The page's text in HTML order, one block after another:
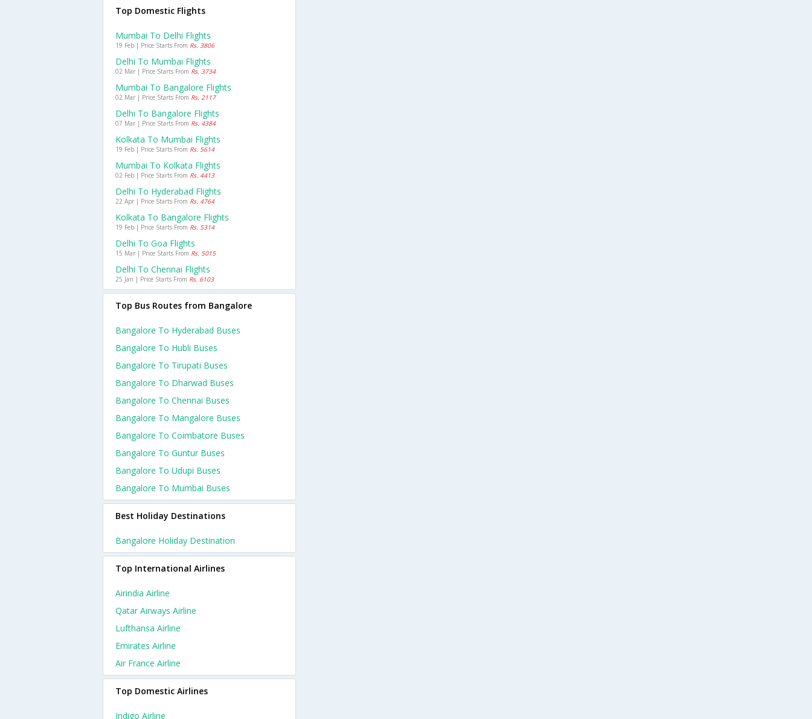
Top Domestic Flights
Mumbai To Delhi Flights
19 Feb | Price Starts From Rs. 3806
Delhi To Mumbai Flights
02 Mar | Price Starts From Rs. 3734
Mumbai To Bangalore Flights
02 Mar | Price Starts From Rs. 2117
Delhi To Bangalore Flights
07 Mar | Price Starts From Rs. 4384
Kolkata To Mumbai Flights
19 Feb | Price Starts From Rs. 5614
Mumbai To Kolkata Flights
02 Feb | Price Starts From Rs. 4413
Delhi To Hyderabad Flights
22 Apr | Price Starts From Rs. 4764
Kolkata To Bangalore Flights
19 Feb | Price Starts From Rs. 5314
Delhi To Goa Flights
15 Mar | Price Starts From Rs. 5015
Delhi To Chennai Flights
25 Jan | Price Starts From Rs. 6103
Top Bus Routes from Bangalore
Bangalore To Hyderabad Buses
Bangalore To Hubli Buses
Bangalore To Tirupati Buses
Bangalore To Dharwad Buses
Bangalore To Chennai Buses
Bangalore To Mangalore Buses
Bangalore To Coimbatore Buses
Bangalore To Guntur Buses
Bangalore To Udupi Buses
Bangalore To Mumbai Buses
Best Holiday Destinations
Bangalore Holiday Destination
Top International Airlines
Airindia Airline
Qatar Airways Airline
Lufthansa Airline
Emirates Airline
Air France Airline
Top Domestic Airlines
Indigo Airline